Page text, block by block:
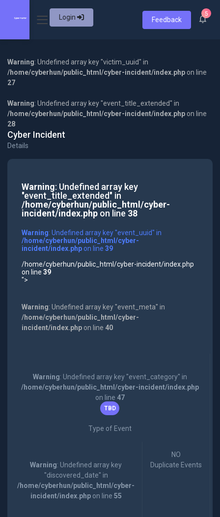
Login Feedback
5
Warning: Undefined array key "victim_uuid" in
/home/cyberhun/public_html/cyber-incident/index.php on line
27
Warning: Undefined array key "event_title_extended" in
/home/cyberhun/public_html/cyber-incident/index.php on line
28
Cyber Incident
Details
Warning: Undefined array key
"event_title_extended" in
/home/cyberhun/public_html/cyber-
incident/index.phpon line 38
Warning: Undefined array key "event_uuid" in
/home/cyberhun/public_html/cyber-
incident/index.phpon line 39
/home/cyberhun/public_html/cyber-incident/index.php
on line 39
">
Warning: Undefined array key "event_meta" in
/home/cyberhun/public_html/cyber-
incident/index.phpon line 40
Warning: Undefined array key "event_category" in
/home/cyberhun/public_html/cyber-incident/index.php
on line 47
TBD
Type of Event
Warning: Undefined array key
"discovered_date" in
/home/cyberhun/public_html/cyber-
incident/index.phpon line 55
NO
Duplicate Events